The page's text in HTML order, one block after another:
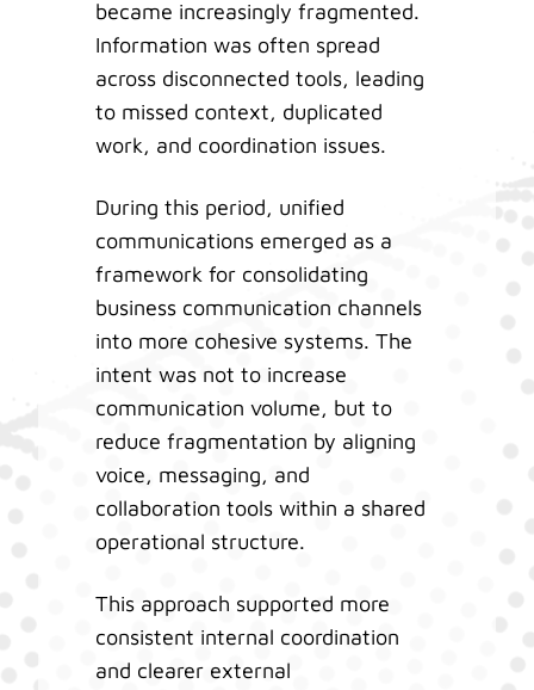
became increasingly fragmented.
Information was often spread
across disconnected tools, leading
to missed context, duplicated
work, and coordination issues.
During this period, unified
communications emerged as a
framework for consolidating
business communication channels
into more cohesive systems. The
intent was not to increase
communication volume, but to
reduce fragmentation by aligning
voice, messaging, and
collaboration tools within a shared
operational structure.
This approach supported more
consistent internal coordination
and clearer external